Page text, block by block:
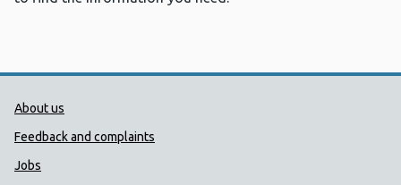
Public Health Wales Support links
About us
Feedback and complaints
Jobs